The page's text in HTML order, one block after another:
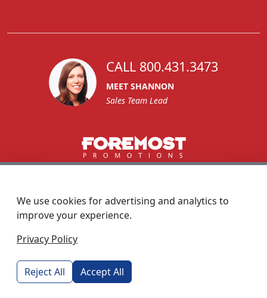
CALL 800.431.3473
MEET SHANNON
Sales Team Lead
custserv@foremostpromotions.com
We use cookies for advertising and analytics to
improve your experience.
Privacy Policy
Reject All Accept All